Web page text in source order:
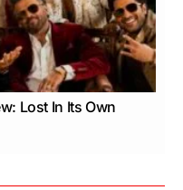
Lost In Its Own